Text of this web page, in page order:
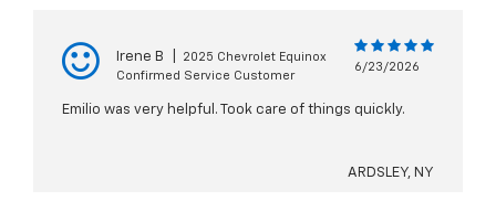
Irene B
2025 Chevrolet Equinox
Confirmed Service Customer
6/23/2026
Emilio was very helpful. Took care of things quickly.
ARDSLEY, NY